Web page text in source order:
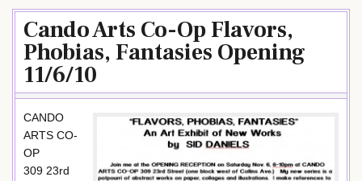
Cando Arts Co-Op Flavors,
Phobias, Fantasies Opening
11/6/10
CANDO
ARTS CO-
OP
309 23rd